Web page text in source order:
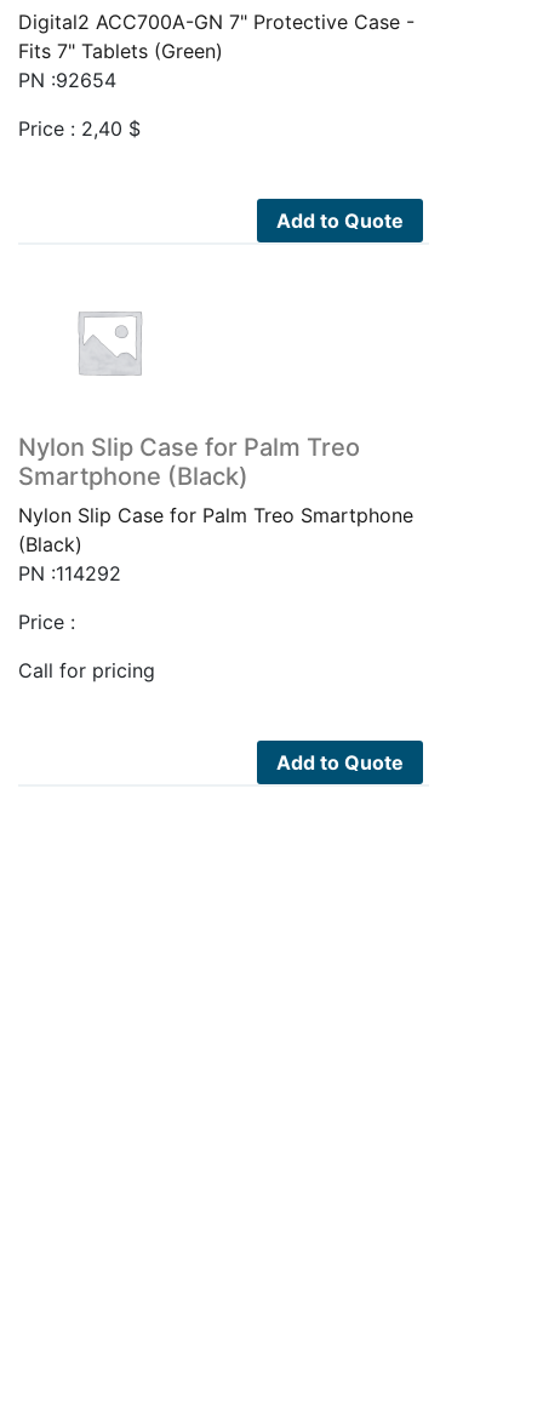
Digital2 ACC700A-GN 7" Protective Case -
Fits 7" Tablets (Green)
PN :92654
Price : 2,40 $
Add to Quote
Nylon Slip Case for Palm Treo
Smartphone (Black)
Nylon Slip Case for Palm Treo Smartphone
(Black)
PN :114292
Price :
Call for pricing
Add to Quote